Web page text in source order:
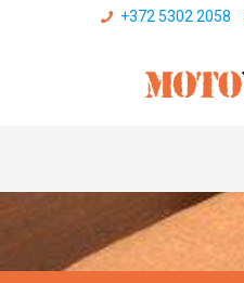
+372 5302 2058